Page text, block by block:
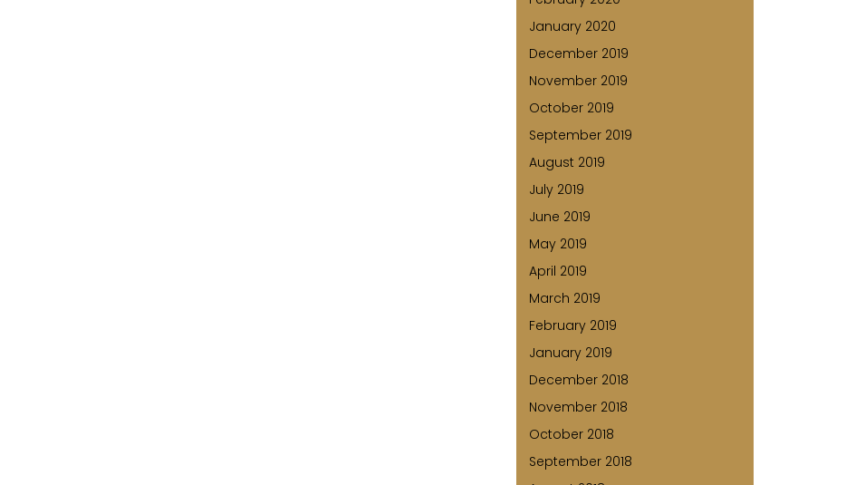
January 2020
December 2019
November 2019
October 2019
September 2019
August 2019
July 2019
June 2019
May 2019
April 2019
March 2019
February 2019
January 2019
December 2018
November 2018
October 2018
September 2018